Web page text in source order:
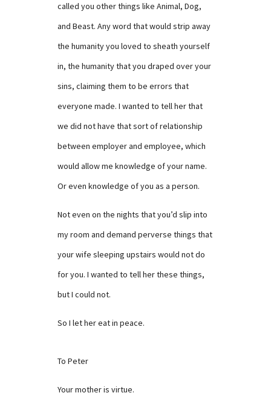
called you other things like Animal, Dog,
and Beast. Any word that would strip away
the humanity you loved to sheath yourself
in, the humanity that you draped over your
sins, claiming them to be errors that
everyone made. I wanted to tell her that
we did not have that sort of relationship
between employer and employee, which
would allow me knowledge of your name.
Or even knowledge of you as a person.
Not even on the nights that you’d slip into
my room and demand perverse things that
your wife sleeping upstairs would not do
for you. I wanted to tell her these things,
but I could not.
So I let her eat in peace.
To Peter
Your mother is virtue.